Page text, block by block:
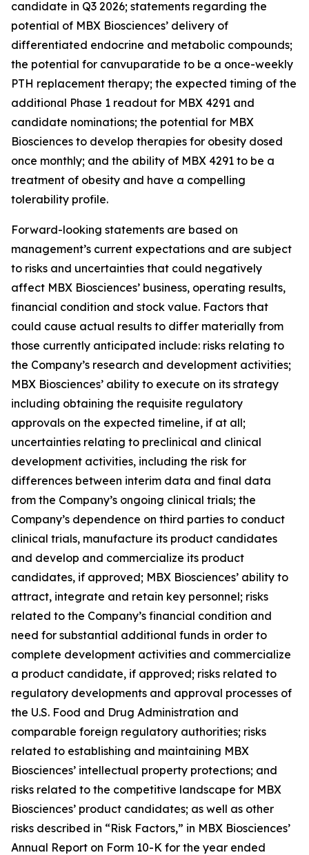
candidate in Q3 2026; statements regarding the
potential of MBX Biosciences’ delivery of
differentiated endocrine and metabolic compounds;
the potential for canvuparatide to be a once-weekly
PTH replacement therapy; the expected timing of the
additional Phase 1 readout for MBX 4291 and
candidate nominations; the potential for MBX
Biosciences to develop therapies for obesity dosed
once monthly; and the ability of MBX 4291 to be a
treatment of obesity and have a compelling
tolerability profile.
Forward-looking statements are based on
management’s current expectations and are subject
to risks and uncertainties that could negatively
affect MBX Biosciences’ business, operating results,
financial condition and stock value. Factors that
could cause actual results to differ materially from
those currently anticipated include: risks relating to
the Company’s research and development activities;
MBX Biosciences’ ability to execute on its strategy
including obtaining the requisite regulatory
approvals on the expected timeline, if at all;
uncertainties relating to preclinical and clinical
development activities, including the risk for
differences between interim data and final data
from the Company’s ongoing clinical trials; the
Company’s dependence on third parties to conduct
clinical trials, manufacture its product candidates
and develop and commercialize its product
candidates, if approved; MBX Biosciences’ ability to
attract, integrate and retain key personnel; risks
related to the Company’s financial condition and
need for substantial additional funds in order to
complete development activities and commercialize
a product candidate, if approved; risks related to
regulatory developments and approval processes of
the U.S. Food and Drug Administration and
comparable foreign regulatory authorities; risks
related to establishing and maintaining MBX
Biosciences’ intellectual property protections; and
risks related to the competitive landscape for MBX
Biosciences’ product candidates; as well as other
risks described in “Risk Factors,” in MBX Biosciences’
Annual Report on Form 10-K for the year ended